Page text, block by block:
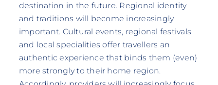
destination in the future. Regional identity
and traditions will become increasingly
important. Cultural events, regional festivals
and local specialities offer travellers an
authentic experience that binds them (even)
more strongly to their home region.